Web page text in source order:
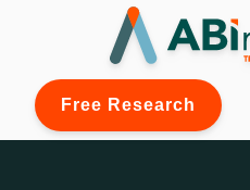
Free Research